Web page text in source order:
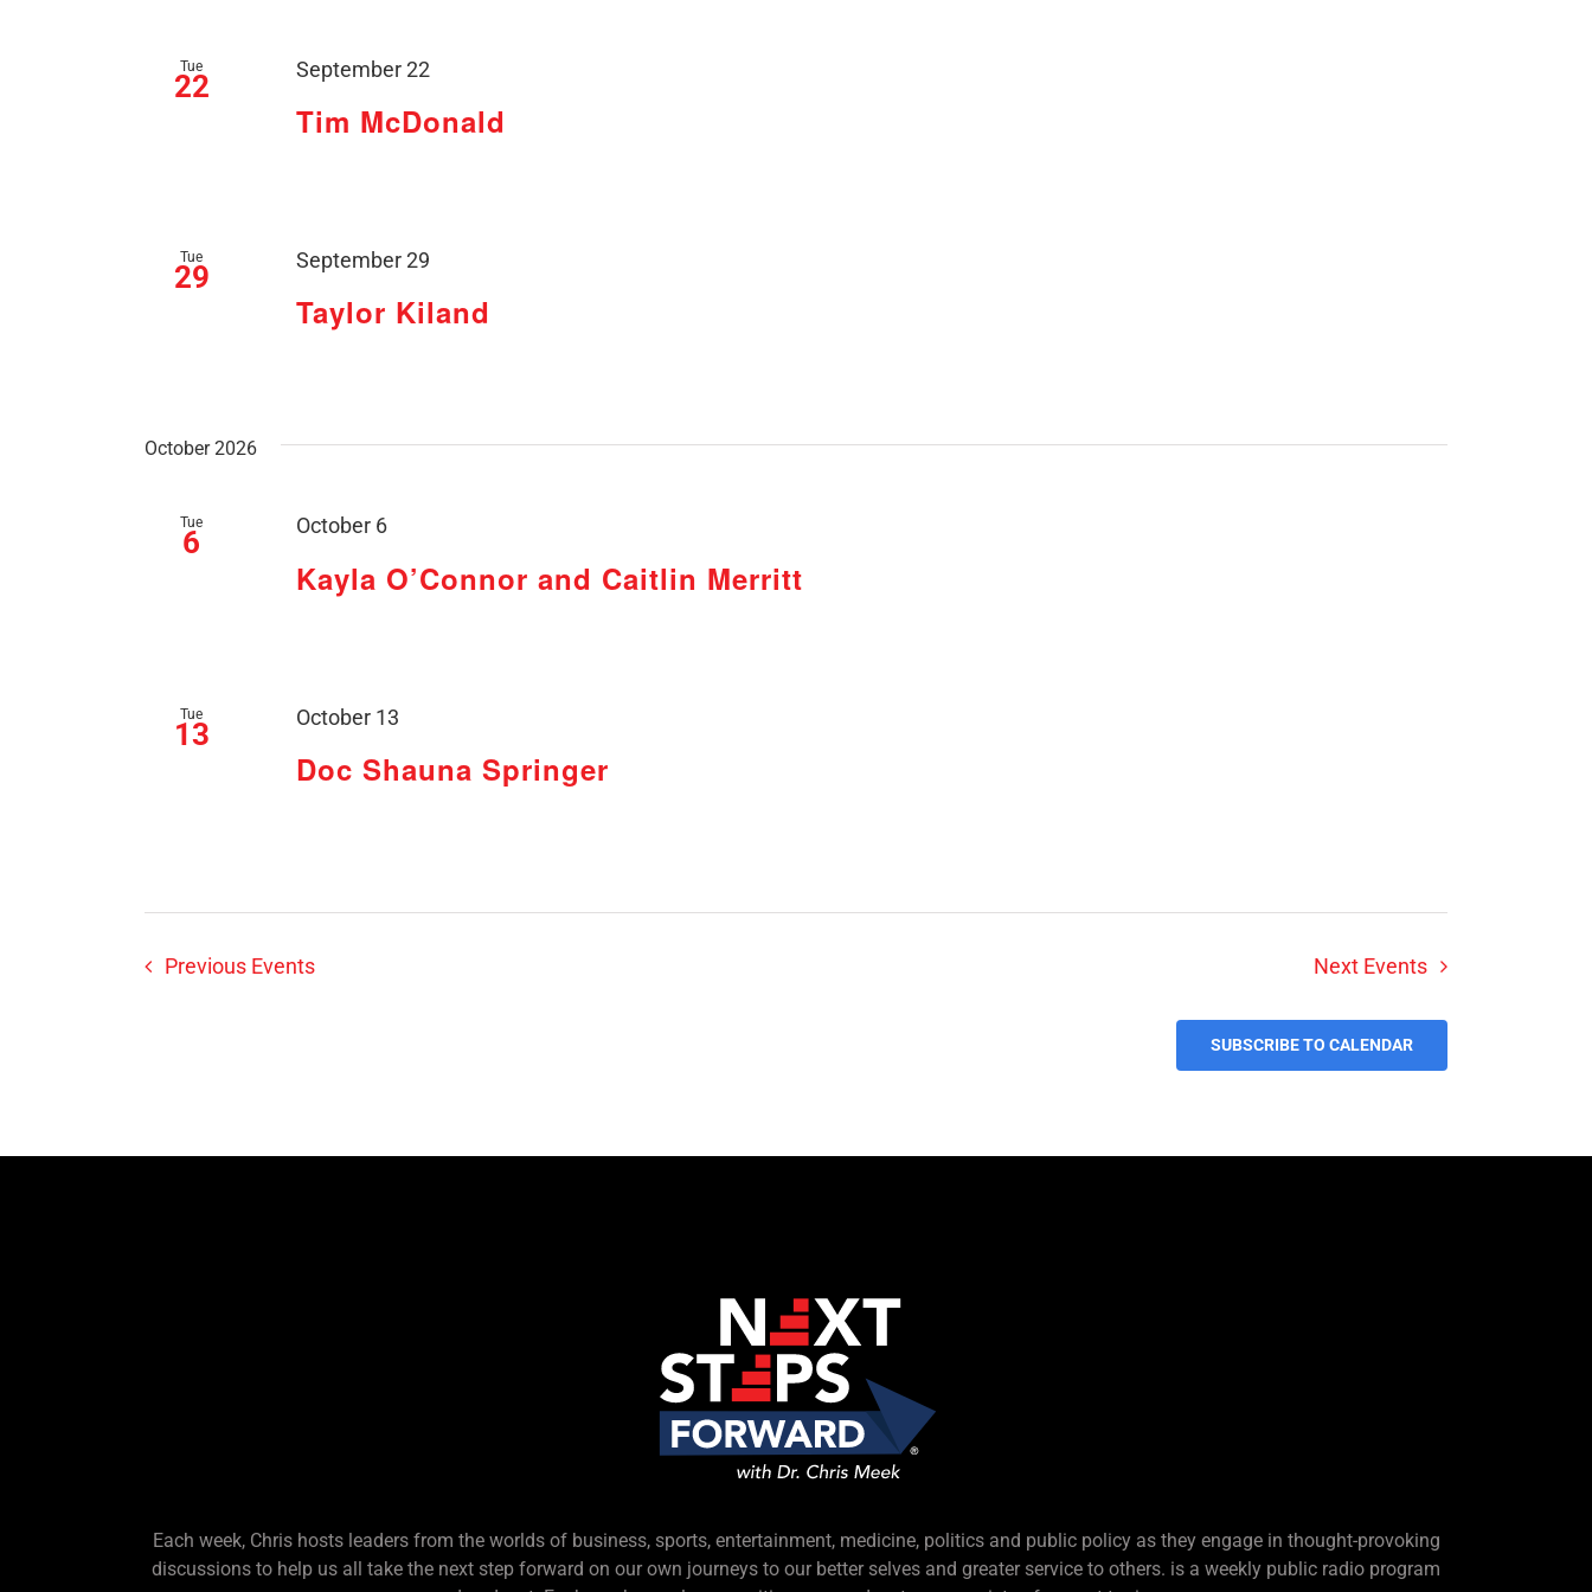
Tue
22
Tim McDonald
September 22
Tue
29
Taylor Kiland
September 29
October 2026
Tue
6
Kayla O’Connor and Caitlin Merritt
October 6
Tue
13
Doc Shauna Springer
October 13
Previous Events Next Events
SUBSCRIBE TO CALENDAR
Each week, Chris hosts leaders from the worlds of business, sports, entertainment, medicine, politics and public policy as they engage in thought-provoking
discussions to help us all take the next step forward on our own journeys to our better selves and greater service to others. is a weekly public radio program